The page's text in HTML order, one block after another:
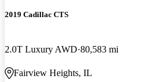
2019 Cadillac CTS
2.0T Luxury AWD 80,583 mi
Fairview Heights, IL